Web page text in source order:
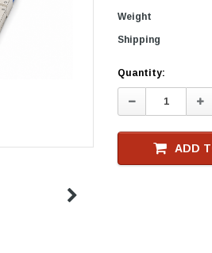
Weight
Shipping
Current
Stock
Quantity:
Decrease
Quantity:
ADD